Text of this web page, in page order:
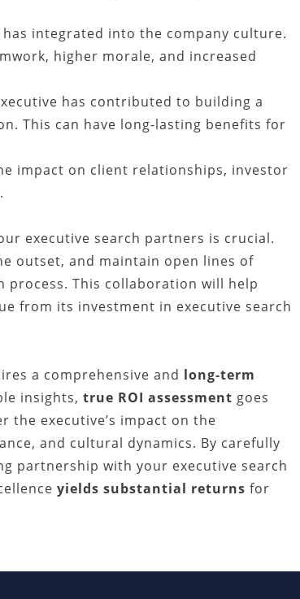
integrated into the company culture.
higher morale, and increased
has contributed to building a
This can have long-lasting benefits for
impact on client relationships, investor
executive search partners is crucial.
outset, and maintain open lines of
This collaboration will help
from its investment in executive search
a comprehensive and long-term
insights, true ROI assessment goes
the executive’s impact on the
and cultural dynamics. By carefully
partnership with your executive search
yields substantial returns for